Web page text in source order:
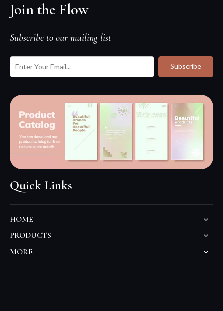
Join the Flow
Subscribe to our mailing list
Subscribe
Quick Links
HOME
PRODUCTS
MORE